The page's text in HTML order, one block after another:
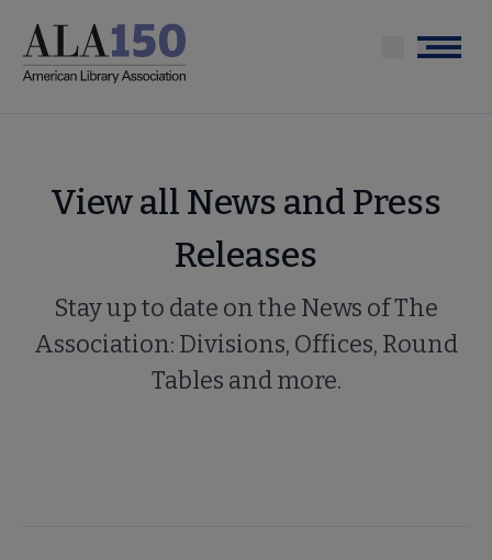
main
Menu
View all News and Press
Releases
Stay up to date on the News of The
Association: Divisions, Offices, Round
Tables and more.